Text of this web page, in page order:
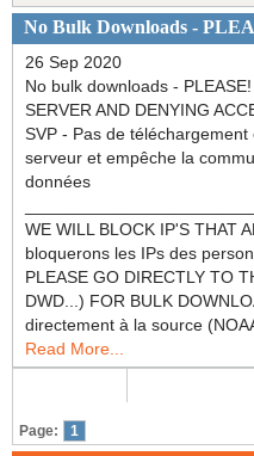
No Bulk Downloads -
26 Sep 2020
No bulk downloads -
SERVER AND DENYING
SVP - Pas de
serveur et empêche la
données
WE WILL BLOCK IP'S THAT
bloquerons les IPs des
PLEASE GO DIRECTLY TO
DWD...) FOR BULK
directement à la source
Read More...
Page: 1